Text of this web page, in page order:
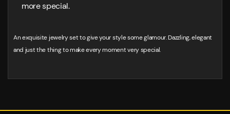
more special.
An exquisite jewelry set to give your style some glamour. Dazzling, elegant
and just the thing to make every moment very special.